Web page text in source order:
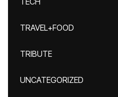
TRAVEL+FOOD
TRIBUTE
UNCATEGORIZED